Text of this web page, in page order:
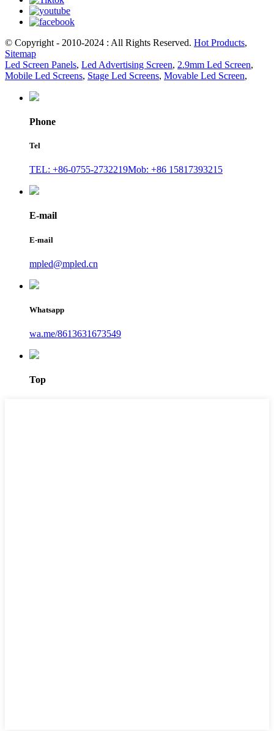
© Copyright - 2010-2024 : All Rights Reserved. Hot Products,
Sitemap
Led Screen Panels, Led Advertising Screen, 2.9mm Led Screen,
Mobile Led Screens, Stage Led Screens, Movable Led Screen,
Phone
Tel
TEL: +86-0755-2732219Mob: +86 15817393215
E-mail
E-mail
mpled@mpled.cn
Whatsapp
wa.me/8613631673549
Top